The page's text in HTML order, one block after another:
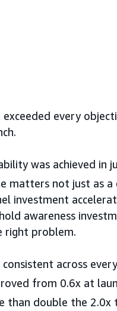
every
was achieved in
matters not just as a
investment
awareness
right problem.
across
from 0.6x at
than double the 2.0x